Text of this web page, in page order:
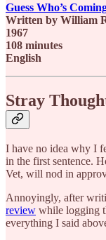
Guess Who’s
Written by William
1967
108 minutes
English
Stray
I have no idea why I
in the first sentence.
Vet, will nod in
Annoyingly, after
review while logging
everything I said